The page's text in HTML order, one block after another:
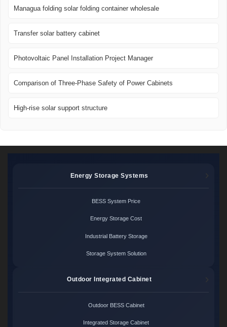
Managua folding solar folding container wholesale
Transfer solar battery cabinet
Photovoltaic Panel Installation Project Manager
Comparison of Three-Phase Safety of Power Cabinets
High-rise solar support structure
Energy Storage Systems
BESS System Price
Energy Storage Cost
Industrial Battery Storage
Storage System Solution
Outdoor Integrated Cabinet
Outdoor BESS Cabinet
Integrated Storage Cabinet